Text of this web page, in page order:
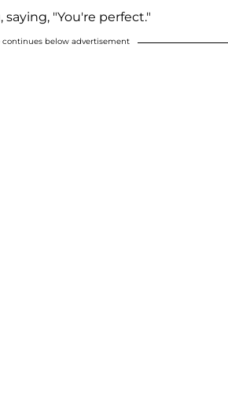
"You're perfect."
continues below advertisement